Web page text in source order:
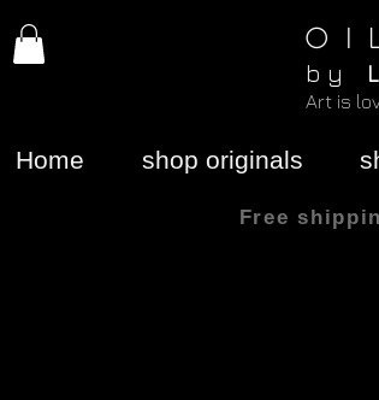
Free
O I
b y
Art is
Home shop originals